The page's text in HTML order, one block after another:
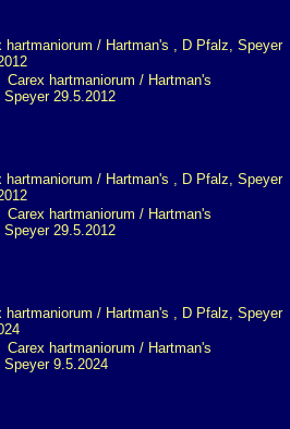
Carex hartmaniorum / Hartman's
Speyer 29.5.2012
Carex hartmaniorum / Hartman's
Speyer 29.5.2012
Carex hartmaniorum / Hartman's
Speyer 9.5.2024